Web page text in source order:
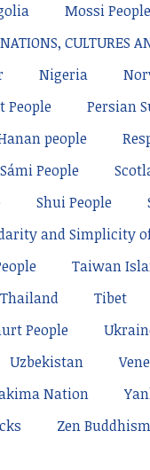
Mossi People
NATIONS, CULTURES
Nigeria
People Persian
people
Sámi People
Shui People
and Simplicity
Taiwan
Thailand Tibet
People
Uzbekistan
Nation
Zen Buddhism